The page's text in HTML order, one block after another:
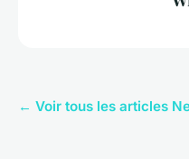
← Voir tous les articles